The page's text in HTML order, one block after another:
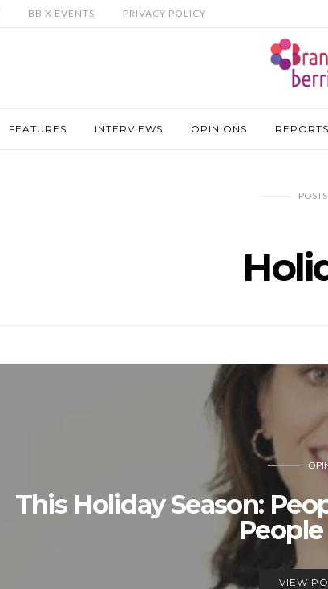
BB X EVENTS PRIVACY POLICY
FEATURES INTERVIEWS OPINIONS REPORTS
POSTS
This Holiday Season:
VIEW